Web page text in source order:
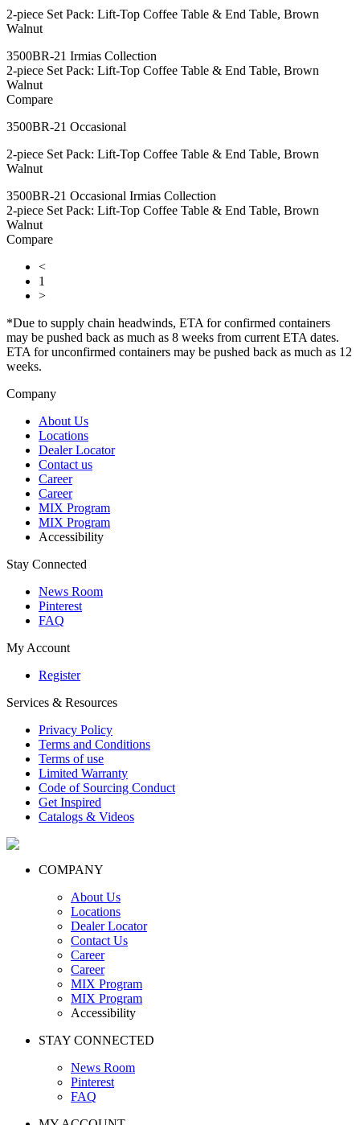
2-piece Set Pack: Lift-Top Coffee Table & End Table, Brown
Walnut
3500BR-21 Irmias Collection
2-piece Set Pack: Lift-Top Coffee Table & End Table, Brown
Walnut
Compare
3500BR-21 Occasional
2-piece Set Pack: Lift-Top Coffee Table & End Table, Brown
Walnut
3500BR-21 Occasional Irmias Collection
2-piece Set Pack: Lift-Top Coffee Table & End Table, Brown
Walnut
Compare
<
1
>
*Due to supply chain headwinds, ETA for confirmed containers
may be pushed back as much as 8 weeks from current ETA dates.
ETA for unconfirmed containers may be pushed back as much as 12
weeks.
Company
About Us
Locations
Dealer Locator
Contact us
Career
Career
MIX Program
MIX Program
Accessibility
Stay Connected
News Room
Pinterest
FAQ
My Account
Register
Services & Resources
Privacy Policy
Terms and Conditions
Terms of use
Limited Warranty
Code of Sourcing Conduct
Get Inspired
Catalogs & Videos
COMPANY
About Us
Locations
Dealer Locator
Contact Us
Career
Career
MIX Program
MIX Program
Accessibility
STAY CONNECTED
News Room
Pinterest
FAQ